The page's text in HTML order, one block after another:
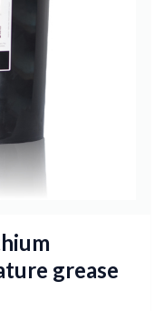
grease